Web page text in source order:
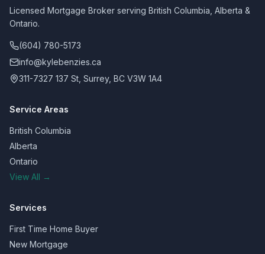
Licensed Mortgage Broker serving British Columbia, Alberta &
Ontario.
(604) 780-5173
info@kylebenzies.ca
311-7327 137 St, Surrey, BC V3W 1A4
Service Areas
British Columbia
Alberta
Ontario
View All →
Services
First Time Home Buyer
New Mortgage